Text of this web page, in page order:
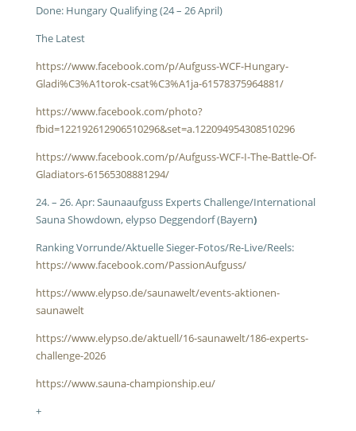
Done: Hungary Qualifying (24 – 26 April)
The Latest
https://www.facebook.com/p/Aufguss-WCF-Hungary-
Gladi%C3%A1torok-csat%C3%A1ja-61578375964881/
https://www.facebook.com/photo?
fbid=122192612906510296&set=a.122094954308510296
https://www.facebook.com/p/Aufguss-WCF-I-The-Battle-Of-
Gladiators-61565308881294/
24. – 26. Apr: Saunaaufguss Experts Challenge/International
Sauna Showdown, elypso Deggendorf (Bayern)
Ranking Vorrunde/Aktuelle Sieger-Fotos/Re-Live/Reels:
https://www.facebook.com/PassionAufguss/
https://www.elypso.de/saunawelt/events-aktionen-
saunawelt
https://www.elypso.de/aktuell/16-saunawelt/186-experts-
challenge-2026
https://www.sauna-championship.eu/
+